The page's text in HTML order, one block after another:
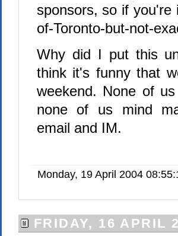
sponsors, so if
of-Toronto-but-not-
Why did I put this
think it's funny that
weekend. None of
none of us mind
email and IM.
Monday, 19 April 2004
FRIDAY, 16 APRIL